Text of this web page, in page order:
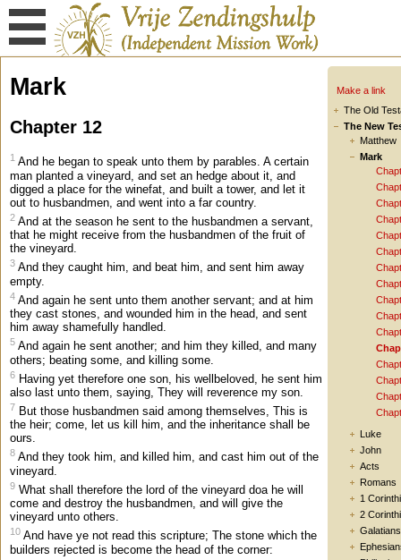
Make a link
The Old
The New
Matthew
Mark
Luke
John
Acts
Romans
1
2
Galatians
Mark
Chapter 12
1 And he began to speak unto them by parables. A certain
man planted a vineyard, and set an hedge about it, and
digged a place for the winefat, and built a tower, and let it
out to husbandmen, and went into a far country.
2 And at the season he sent to the husbandmen a servant,
that he might receive from the husbandmen of the fruit of
the vineyard.
3 And they caught him, and beat him, and sent him away
empty.
4 And again he sent unto them another servant; and at him
they cast stones, and wounded him in the head, and sent
him away shamefully handled.
5 And again he sent another; and him they killed, and many
others; beating some, and killing some.
6 Having yet therefore one son, his wellbeloved, he sent him
also last unto them, saying, They will reverence my son.
7 But those husbandmen said among themselves, This is
the heir; come, let us kill him, and the inheritance shall be
ours.
8 And they took him, and killed him, and cast him out of the
vineyard.
9 What shall therefore the lord of the vineyard doa he will
come and destroy the husbandmen, and will give the
vineyard unto others.
10 And have ye not read this scripture; The stone which the
builders rejected is become the head of the corner: